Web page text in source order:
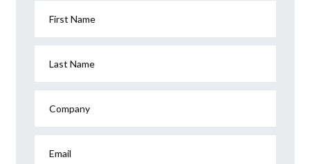
First Name
Last Name
Company
Email